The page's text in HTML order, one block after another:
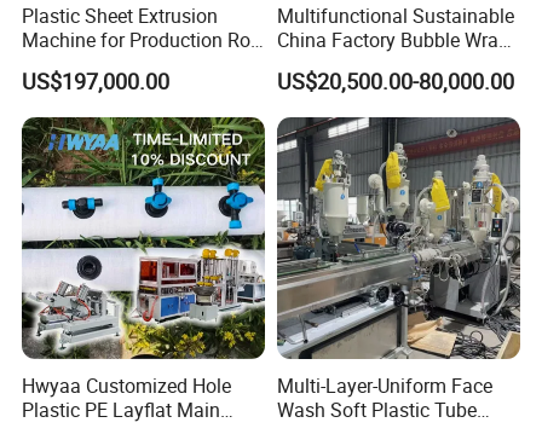
Plastic Sheet Extrusion
Machine for Production Roll
Sheet for Clear
Biodegradable CPET
Packaging Box PP Food
Container Plastic Machinery
US$197,000.00
Multifunctional Sustainable
China Factory Bubble Wrap
Machine for High-Volume
Production
US$20,500.00-80,000.00
Hwyaa Customized Hole
Plastic PE Layflat Main
Multi-Layer-Uniform Face
Wash Soft Plastic Tube